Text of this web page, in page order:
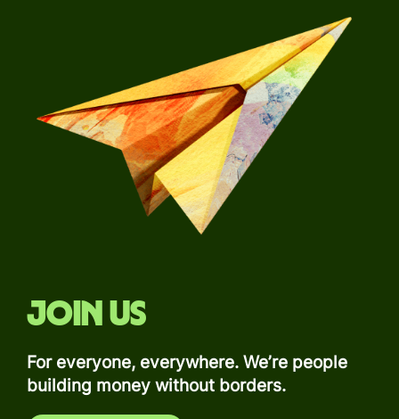
Join us
For everyone, everywhere. We’re people
building money without borders.